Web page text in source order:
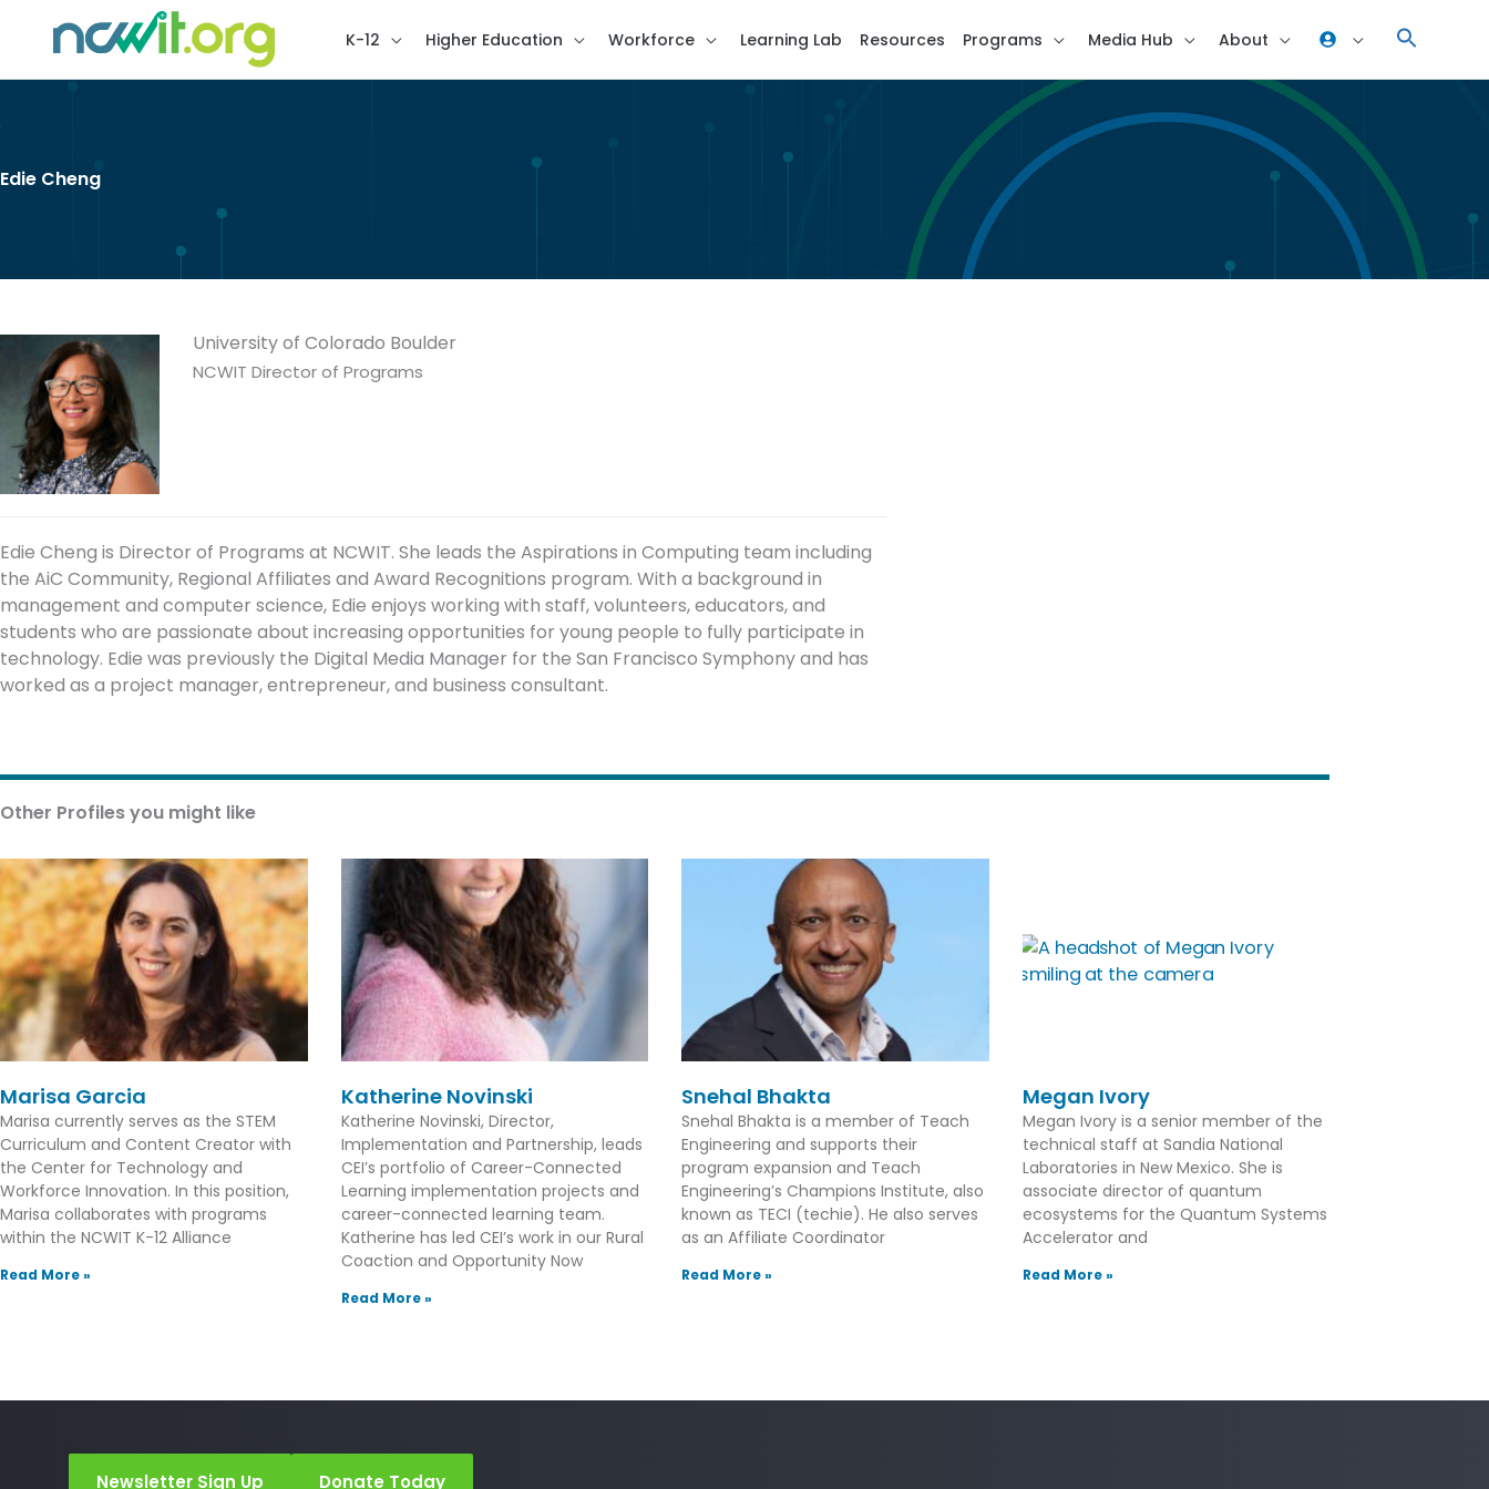
K-12 Higher Education Workforce Learning Lab Resources Programs Media Hub About
Edie Cheng
University of Colorado Boulder
NCWIT Director of Programs
Edie Cheng is Director of Programs at NCWIT. She leads the Aspirations in Computing team including
the AiC Community, Regional Affiliates and Award Recognitions program. With a background in
management and computer science, Edie enjoys working with staff, volunteers, educators, and
students who are passionate about increasing opportunities for young people to fully participate in
technology. Edie was previously the Digital Media Manager for the San Francisco Symphony and has
worked as a project manager, entrepreneur, and business consultant.
Other Profiles you might like
Marisa Garcia
Marisa currently serves as the STEM
Curriculum and Content Creator with
the Center for Technology and
Workforce Innovation. In this position,
Marisa collaborates with programs
within the NCWIT K-12 Alliance
Read More »
Katherine Novinski
Katherine Novinski, Director,
Implementation and Partnership, leads
CEI’s portfolio of Career-Connected
Learning implementation projects and
career-connected learning team.
Katherine has led CEI’s work in our Rural
Coaction and Opportunity Now
Read More »
Snehal Bhakta
Snehal Bhakta is a member of Teach
Engineering and supports their
program expansion and Teach
Engineering’s Champions Institute, also
known as TECI (techie). He also serves
as an Affiliate Coordinator
Read More »
Megan Ivory
Megan Ivory is a senior member of the
technical staff at Sandia National
Laboratories in New Mexico. She is
associate director of quantum
ecosystems for the Quantum Systems
Accelerator and
Read More »
Newsletter Sign Up Donate Today